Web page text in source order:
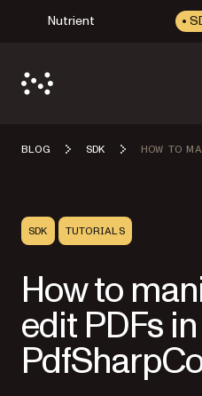
Nutrient
BLOG SDK HOW TO
SDK TUTORIALS
How to
edit PDFs